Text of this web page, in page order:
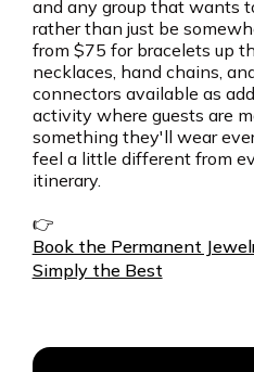
and any group that wants
rather than just be
from $75 for bracelets up
necklaces, hand chains,
connectors available as
activity where guests are
something they'll wear
feel a little different from
itinerary.
👉
Book the Permanent
Simply the Best